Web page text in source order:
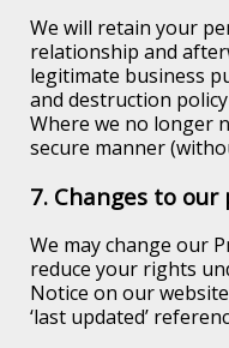
We will retain your
relationship and
legitimate business
and destruction
Where we no longer
secure manner
7. Changes to
We may change our
reduce your rights
Notice on our
‘last updated’